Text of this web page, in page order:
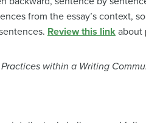
from the essay’s context,
Review this link about
within a Writing